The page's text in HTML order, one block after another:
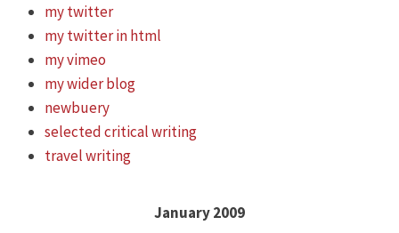
my twitter
my twitter in html
my vimeo
my wider blog
newbuery
selected critical writing
travel writing
January 2009